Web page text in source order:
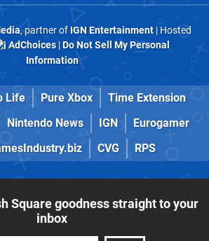
, partner of IGN Entertainment| Hosted
AdChoices|Do Not Sell My Personal
Information
Life Pure Xbox
Time Extension
Nintendo News IGN
Eurogamer
CVG RPS
Square goodness straight to your
inbox